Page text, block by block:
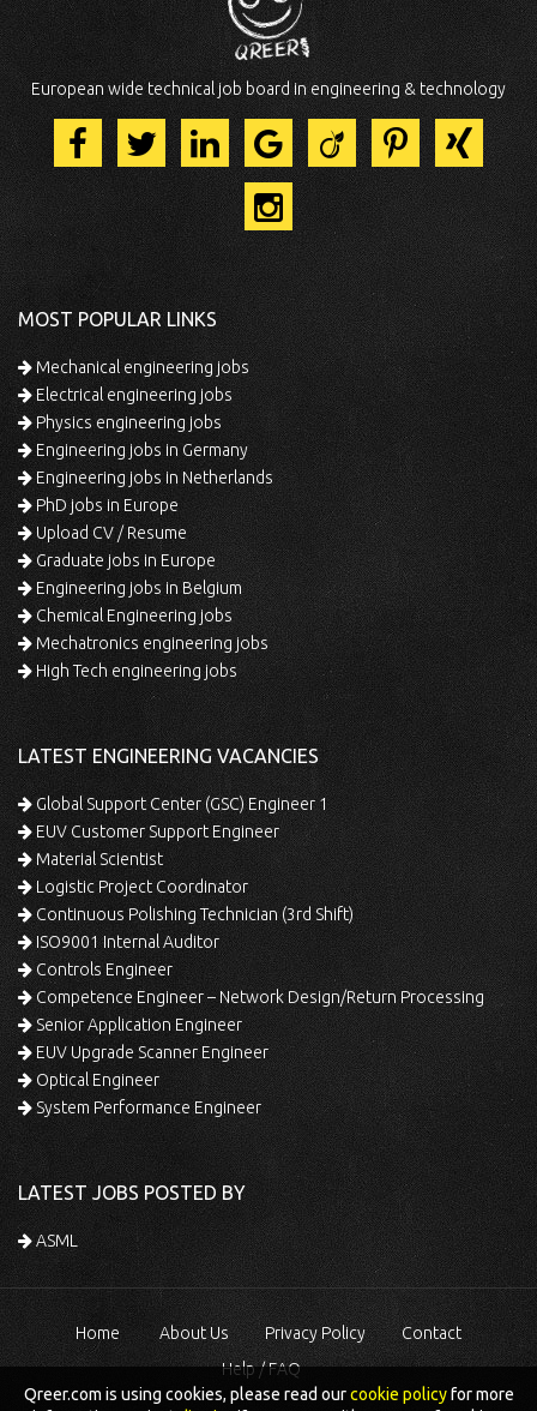
European wide technical job board in engineering & technology
MOST POPULAR LINKS
Mechanical engineering jobs
Electrical engineering jobs
Physics engineering jobs
Engineering jobs in Germany
Engineering jobs in Netherlands
PhD jobs in Europe
Upload CV / Resume
Graduate jobs in Europe
Engineering jobs in Belgium
Chemical Engineering jobs
Mechatronics engineering jobs
High Tech engineering jobs
LATEST ENGINEERING VACANCIES
Global Support Center (GSC) Engineer 1
EUV Customer Support Engineer
Material Scientist
Logistic Project Coordinator
Continuous Polishing Technician (3rd Shift)
ISO9001 Internal Auditor
Controls Engineer
Competence Engineer – Network Design/Return Processing
Senior Application Engineer
EUV Upgrade Scanner Engineer
Optical Engineer
System Performance Engineer
LATEST JOBS POSTED BY
ASML
Home About Us Privacy Policy
Contact
Help / FAQ
Qreer.com is using cookies, please read ourcookie policyfor more